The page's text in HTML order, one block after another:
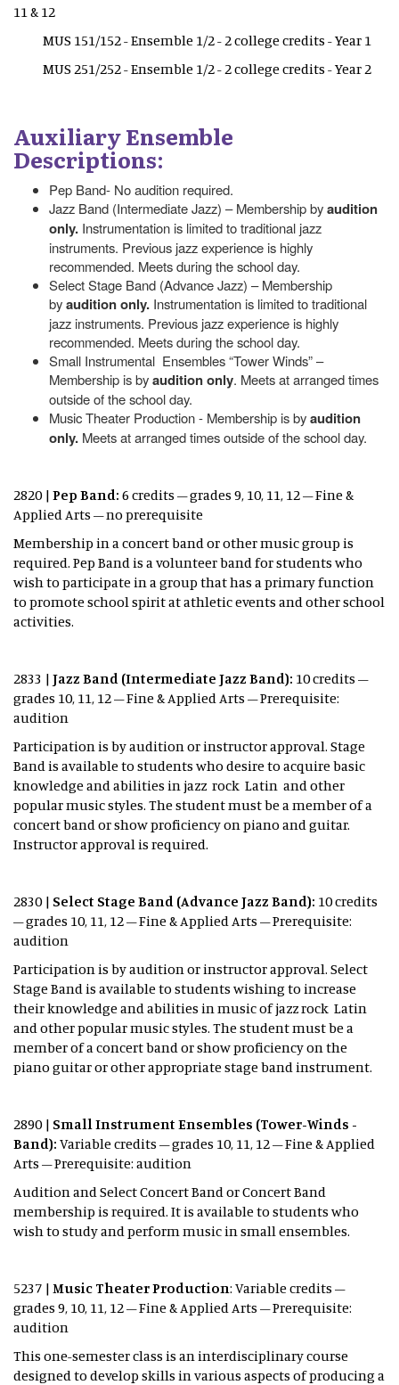
11 & 12
MUS 151/152 - Ensemble 1/2 - 2 college credits - Year 1
MUS 251/252 - Ensemble 1/2 - 2 college credits - Year 2
Auxiliary Ensemble
Descriptions:
Pep Band- No audition required.
Jazz Band (Intermediate Jazz) – Membership byaudition
only. Instrumentation is limited to traditional jazz
instruments. Previous jazz experience is highly
recommended. Meets during the school day.
Select Stage Band (Advance Jazz) – Membership
byaudition only. Instrumentation is limited to traditional
jazz instruments. Previous jazz experience is highly
recommended. Meets during the school day.
Small Instrumental Ensembles “Tower Winds” –
Membership is byaudition only. Meets at arranged times
outside of the school day.
Music Theater Production - Membership is byaudition
only. Meets at arranged times outside of the school day.
2820 | Pep Band: 6 credits – grades 9, 10, 11, 12 – Fine &
Applied Arts – no prerequisite
Membership in a concert band or other music group is
required. Pep Band is a volunteer band for students who
wish to participate in a group that has a primary function
to promote school spirit at athletic events and other school
activities.
2833 | Jazz Band (Intermediate Jazz Band): 10 credits –
grades 10, 11, 12 – Fine & Applied Arts – Prerequisite:
audition
Participation is by audition or instructor approval. Stage
Band is available to students who desire to acquire basic
knowledge and abilities in jazz rock Latin and other
popular music styles. The student must be a member of a
concert band or show proficiency on piano and guitar.
Instructor approval is required.
2830 | Select Stage Band (Advance Jazz Band): 10 credits
– grades 10, 11, 12 – Fine & Applied Arts – Prerequisite:
audition
Participation is by audition or instructor approval. Select
Stage Band is available to students wishing to increase
their knowledge and abilities in music of jazz rock Latin
and other popular music styles. The student must be a
member of a concert band or show proficiency on the
piano guitar or other appropriate stage band instrument.
2890 | Small Instrument Ensembles (Tower-Winds -
Band): Variable credits – grades 10, 11, 12 – Fine & Applied
Arts – Prerequisite: audition
Audition and Select Concert Band or Concert Band
membership is required. It is available to students who
wish to study and perform music in small ensembles.
5237 | Music Theater Production: Variable credits –
grades 9, 10, 11, 12 – Fine & Applied Arts – Prerequisite:
audition
This one-semester class is an interdisciplinary course
designed to develop skills in various aspects of producing a